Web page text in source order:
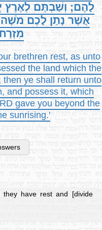
לָהֶם; וְשַׁבְתֶּם לְאֶרֶץ
אֲשֶׁר נָתַן לָכֶם
brethren rest, as unto
the land which the
ye shall return unto
and possess it, which
gave you beyond the
sunrising.'
they have rest and [divide